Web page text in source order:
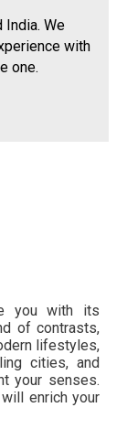
India. We
with
one.
you with its
of contrasts,
lifestyles,
cities, and
your senses.
enrich your